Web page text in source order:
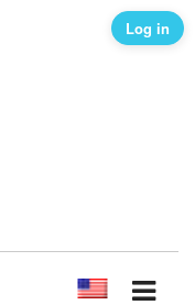
ENGLISH
Log in